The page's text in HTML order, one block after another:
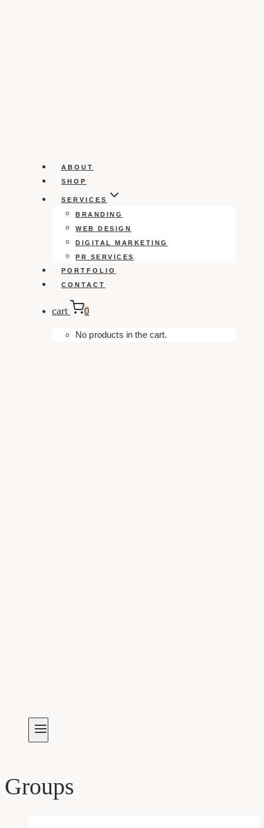
ABOUT
SHOP
SERVICES
BRANDING
WEB DESIGN
DIGITAL MARKETING
PR SERVICES
PORTFOLIO
CONTACT
cart 0
No products in the cart.
Groups